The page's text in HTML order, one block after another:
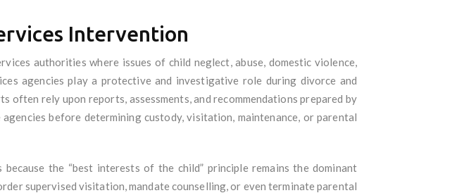
Intervention
authorities where issues of child neglect, abuse, domestic violence,
agencies play a protective and investigative role during divorce and
rely upon reports, assessments, and recommendations prepared by
before determining custody, visitation, maintenance, or parental
the “best interests of the child” principle remains the dominant
supervised visitation, mandate counselling, or even terminate parental